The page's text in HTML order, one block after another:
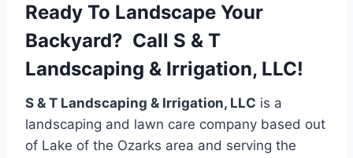
Ready To Landscape Your
Backyard? Call S & T
Landscaping & Irrigation, LLC!
S & T Landscaping & Irrigation, LLC is a
landscaping and lawn care company based out
of Lake of the Ozarks area and serving the